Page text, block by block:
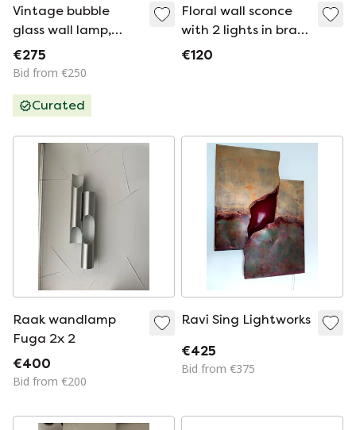
Vintage bubble
glass wall lamp,
Glashütte Limburg
'70
€275
Bid from €250
Curated
Floral wall sconce
with 2 lights in brass
and opaline glass, –
€120
Raak wandlamp
Fuga 2x 2
€400
Bid from €200
Ravi Sing Lightworks
€425
Bid from €375